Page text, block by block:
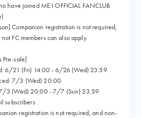
have joined ME:I OFFICIAL FANCLUB
Companion registration is not required,
FC members can also apply.
Pre-sale]
6/21 (Fri) 14:00 - 6/26 (Wed) 23:59
7/3 (Wed) 20:00
3 (Wed) 20:00 - 7/7 (Sun) 23:59
subscribers
registration is not required, and non-